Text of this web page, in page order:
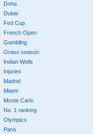
Doha
Dubai
Fed Cup
French Open
Gambling
Grass season
Indian Wells
Injuries
Madrid
Miami
Monte Carlo
No. 1 ranking
Olympics
Paris